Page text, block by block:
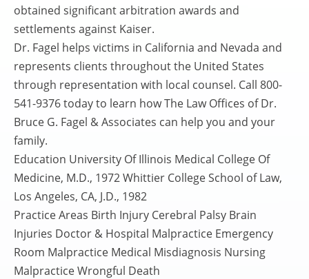
obtained significant arbitration awards and
settlements against Kaiser.
Dr. Fagel helps victims in California and Nevada and
represents clients throughout the United States
through representation with local counsel. Call 800-
541-9376 today to learn how The Law Offices of Dr.
Bruce G. Fagel & Associates can help you and your
family.
Education University Of Illinois Medical College Of
Medicine, M.D., 1972 Whittier College School of Law,
Los Angeles, CA, J.D., 1982
Practice Areas Birth Injury Cerebral Palsy Brain
Injuries Doctor & Hospital Malpractice Emergency
Room Malpractice Medical Misdiagnosis Nursing
Malpractice Wrongful Death